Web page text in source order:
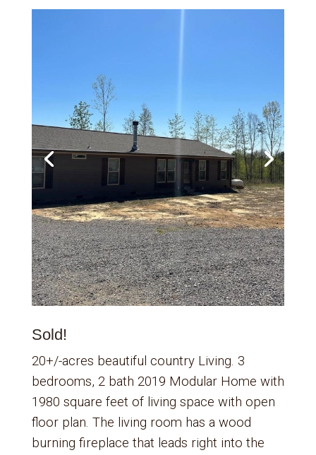
Sold!
20+/-acres beautiful country Living. 3
bedrooms, 2 bath 2019 Modular Home with
1980 square feet of living space with open
floor plan. The living room has a wood
burning fireplace that leads right into the